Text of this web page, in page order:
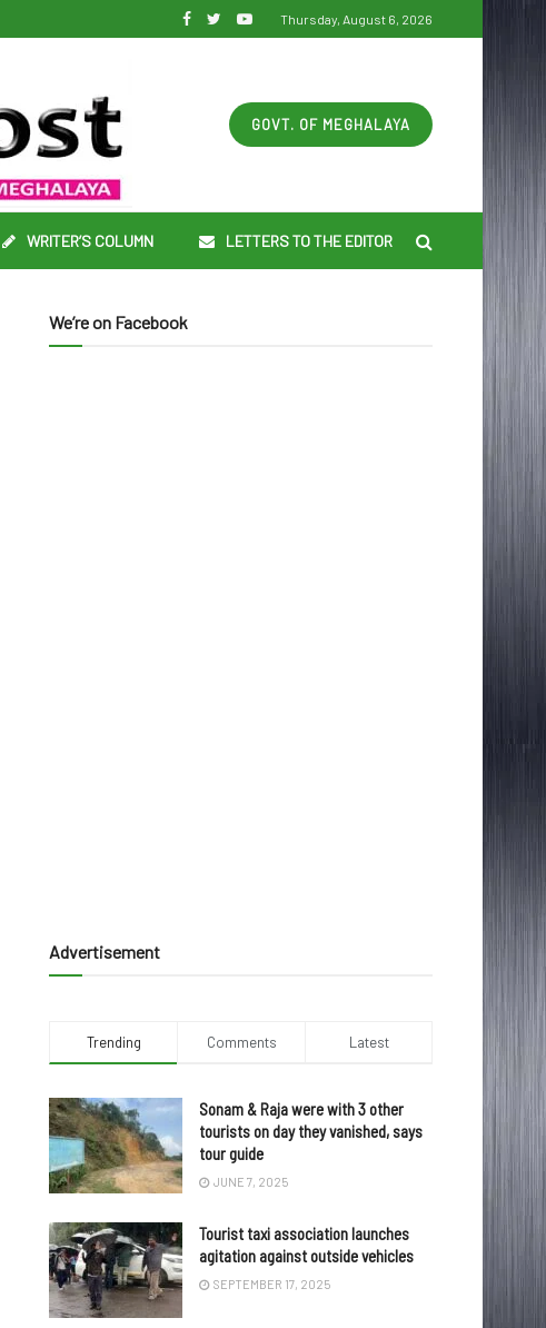
Thursday, August 6, 2026
GOVT. OF MEGHALAYA
WRITER’S COLUMN LETTERS TO THE EDITOR
We’re on Facebook
Advertisement
Trending Comments Latest
Sonam & Raja were with 3 other
tourists on day they vanished, says
tour guide
JUNE 7, 2025
Tourist taxi association launches
agitation against outside vehicles
SEPTEMBER 17, 2025